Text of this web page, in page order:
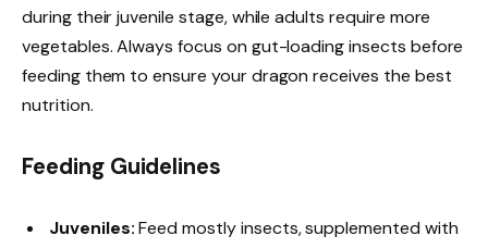
during their juvenile stage, while adults require more
vegetables. Always focus on gut-loading insects before
feeding them to ensure your dragon receives the best
nutrition.
Feeding Guidelines
Juveniles:Feed mostly insects, supplemented with